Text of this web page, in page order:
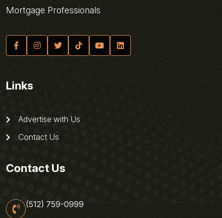
Mortgage Professionals
Links
Advertise with Us
Contact Us
Contact Us
(512) 759-0999